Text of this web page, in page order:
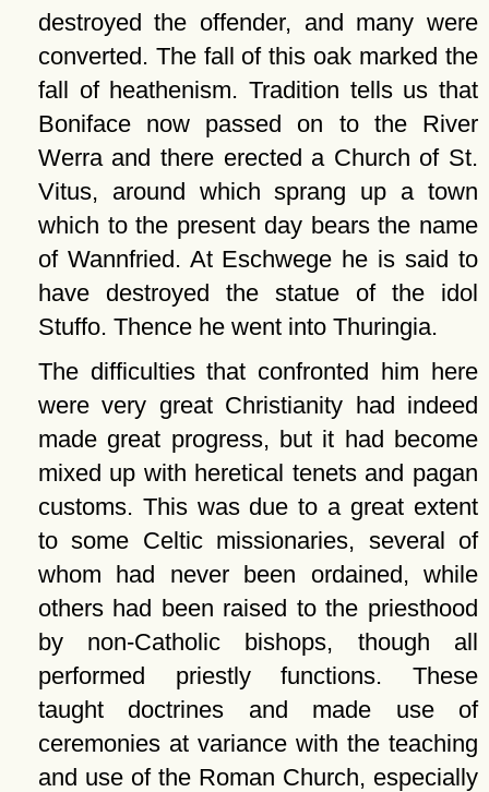
destroyed the offender, and many were
converted. The fall of this oak marked the
fall of heathenism. Tradition tells us that
Boniface now passed on to the River
Werra and there erected a Church of St.
Vitus, around which sprang up a town
which to the present day bears the name
of Wannfried. At Eschwege he is said to
have destroyed the statue of the idol
Stuffo. Thence he went into Thuringia.
The difficulties that confronted him here
were very great Christianity had indeed
made great progress, but it had become
mixed up with heretical tenets and pagan
customs. This was due to a great extent
to some Celtic missionaries, several of
whom had never been ordained, while
others had been raised to the priesthood
by non-Catholic bishops, though all
performed priestly functions. These
taught doctrines and made use of
ceremonies at variance with the teaching
and use of the Roman Church, especially